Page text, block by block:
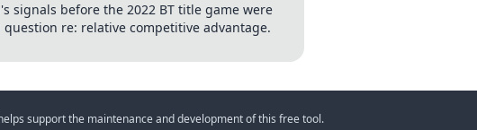
signals before the 2022 BT title game were
re: relative competitive advantage.
support the maintenance and development of this free tool.